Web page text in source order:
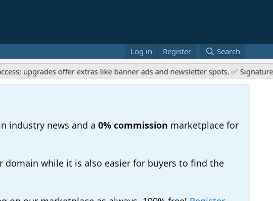
Log in Register
Search
offer extras like banner ads and newsletter spots. ✅ Signature
industry news and a 0% commission marketplace for
while it is also easier for buyers to find the